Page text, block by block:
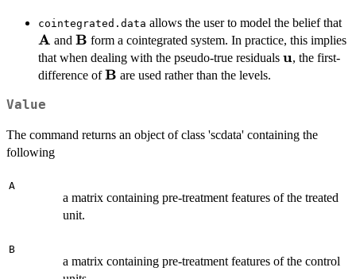
cointegrated.data allows the user to model the belief that
A and \mathbf{B}
B form a cointegrated system. In practice, this implies
that when dealing with the pseudo-true residuals u, the first-
difference of\mathbf{B}
B are used rather than the levels.
Value
The command returns an object of class 'scdata' containing the
following
A
a matrix containing pre-treatment features of the treated
unit.
B
a matrix containing pre-treatment features of the control